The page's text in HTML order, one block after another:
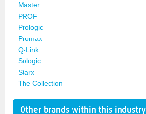
Master
PROF
Prologic
Promax
Q-Link
Sologic
Starx
The Collection
Other brands within this industry